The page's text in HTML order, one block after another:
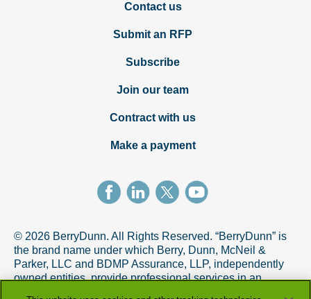
Contact us
Submit an RFP
Subscribe
Join our team
Contract with us
Make a payment
© 2026 BerryDunn. All Rights Reserved. “BerryDunn” is
the brand name under which Berry, Dunn, McNeil &
Parker, LLC and BDMP Assurance, LLP, independently
owned entities, provide professional services in an